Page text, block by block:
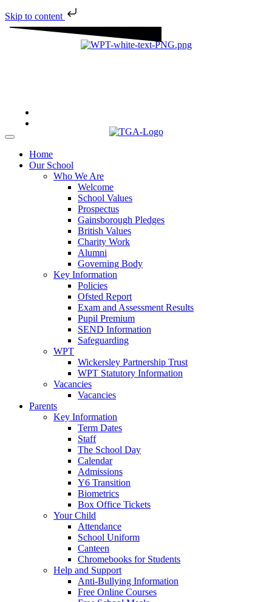
Skip to content
Home
Our School
Who We Are
Welcome
School Values
Prospectus
Gainsborough Pledges
British Values
Charity Work
Alumni
Governing Body
Key Information
Policies
Ofsted Report
Exam and Assessment Results
Pupil Premium
SEND Information
Safeguarding
WPT
Wickersley Partnership Trust
WPT Statutory Information
Vacancies
Vacancies
Parents
Key Information
Term Dates
Staff
The School Day
Calendar
Admissions
Y6 Transition
Biometrics
Box Office Tickets
Your Child
Attendance
School Uniform
Canteen
Chromebooks for Students
Help and Support
Anti-Bullying Information
Free Online Courses